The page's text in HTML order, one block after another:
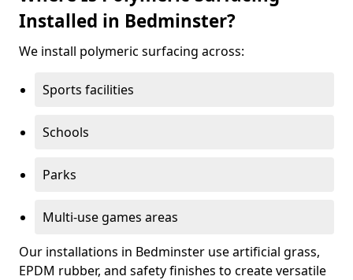
Installed in Bedminster?
We install polymeric surfacing across:
Sports facilities
Schools
Parks
Multi-use games areas
Our installations in Bedminster use artificial grass,
EPDM rubber, and safety finishes to create versatile